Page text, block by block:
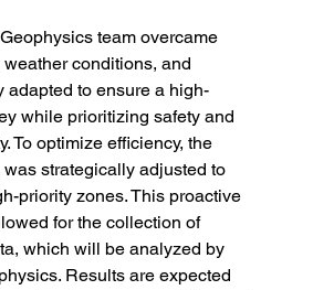
team overcame
conditions, and
adapted to ensure a high-
while prioritizing safety and
To optimize efficiency, the
strategically adjusted to
priority zones. This proactive
for the collection of
which will be analyzed by
Results are expected